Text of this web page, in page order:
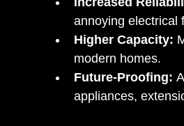
annoying electrical
Higher Capacity:
modern homes.
Future-Proofing:
appliances,